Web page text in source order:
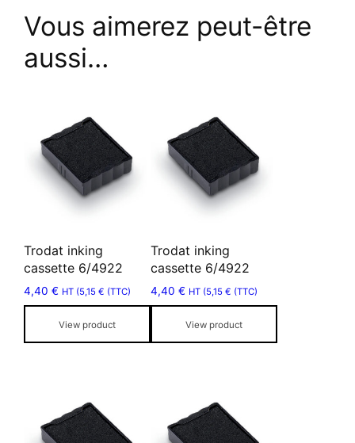
Vous aimerez peut-être
aussi…
Trodat inking
cassette 6/4922
4,40€ HT (5,15€ (TTC)
View product
product
has
multiple
variants.
be
chosen
on
product
Trodat inking
cassette 6/4922
4,40€ HT (5,15€ (TTC)
View product
product
has
multiple
variants.
be
chosen
on
product
product
has
product
has